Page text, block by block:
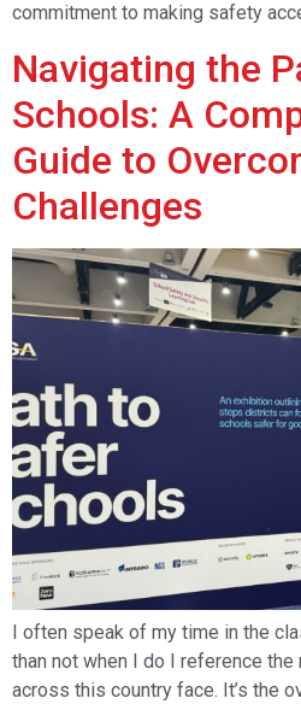
commitment to making safety
Navigating the
Schools: A
Guide to
Challenges
I often speak of my time in the
than not when I do I reference
across this country face. It’s the